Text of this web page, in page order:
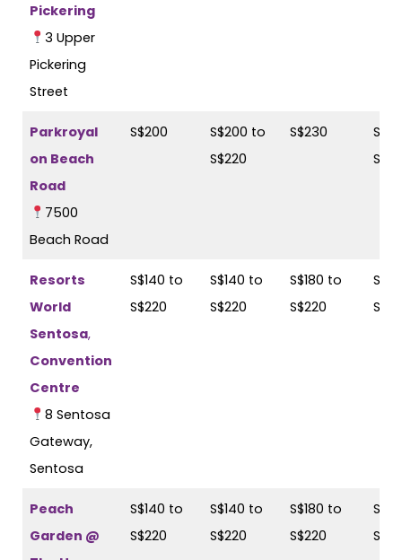
Pickering
3 Upper
Pickering
Street
Parkroyal
on Beach
Road
7500
Beach Road
S$200
S$200 to
S$220
S$230
Resorts
World
Sentosa,
Convention
Centre
8 Sentosa
Gateway,
Sentosa
S$140 to
S$220
S$140 to
S$220
S$180 to
S$220
Peach
Garden @
S$140 to
S$220
S$140 to
S$220
S$180 to
S$220